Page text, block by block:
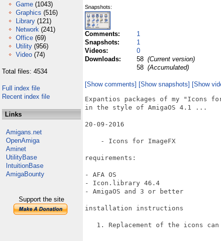
Game (1043)
Graphics (516)
Library (121)
Network (241)
Office (69)
Utility (956)
Video (74)
Total files: 4534
Full index file
Recent index file
Links
Amigans.net
OpenAmiga
Aminet
UtilityBase
IntuitionBase
AmigaBounty
Support the site
Snapshots:
Comments:
1
Snapshots:
1
Videos:
0
Downloads:
58 (Current version)
58 (Accumulated)
[Show comments] [Show snapshots] [Show
Expantios packages of my "Icons
in the style of AmigaOS 4.1 ...
20-09-2016
    - Icons for ImageFX
requirements:
- AFA OS
- Icon.library 46.4
- AmigaOS and 3 or better
installation instructions
1. Replacement of the icons